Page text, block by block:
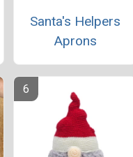
Santa's Helpers
Aprons